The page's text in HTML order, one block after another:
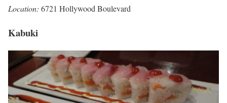
Location: 6721 Hollywood Boulevard
Kabuki